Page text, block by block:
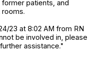
patients, and
23 at 8:02 AM from RN
be involved in, please
assistance."